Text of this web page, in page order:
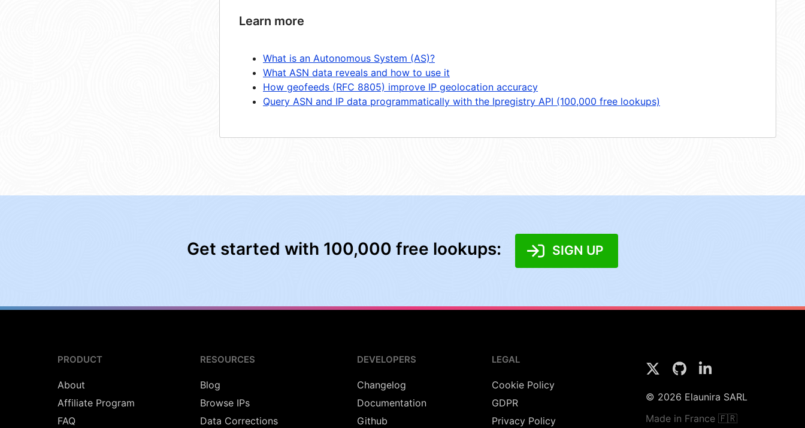
Learn more
What is an Autonomous System (AS)?
What ASN data reveals and how to use it
How geofeeds (RFC 8805) improve IP geolocation accuracy
Query ASN and IP data programmatically with the Ipregistry API (100,000 free lookups)
Get started with 100,000 free lookups: SIGN UP
PRODUCT
About
Affiliate Program
FAQ
RESOURCES
Blog
Browse IPs
Data Corrections
DEVELOPERS
Changelog
Documentation
Github
LEGAL
Cookie Policy
GDPR
Privacy Policy
© 2026 Elaunira SARL
Made in France 🇫🇷